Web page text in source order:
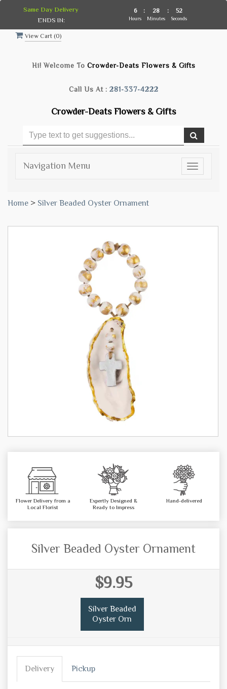
View Cart (0)
Hi! Welcome To Crowder-Deats Flowers & Gifts
Call Us At : 281-337-4222
Crowder-Deats Flowers & Gifts
Toggle
Navigation Menu
Home > Silver Beaded Oyster Ornament
Flower Delivery from a
Local Florist
Expertly Designed &
Ready to Impress
Hand-delivered
Silver Beaded Oyster Ornament
$9.95
Silver Beaded
Oyster Orn
Delivery Pickup
Same Day Delivery
ENDS IN:
6
Hours
: 28
Minutes
: 51
Seconds